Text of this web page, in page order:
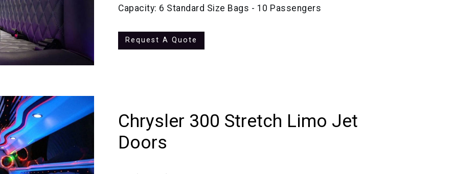
Capacity: 6 Standard Size Bags - 10 Passengers
Request A Quote
Chrysler 300 Stretch Limo Jet
Doors